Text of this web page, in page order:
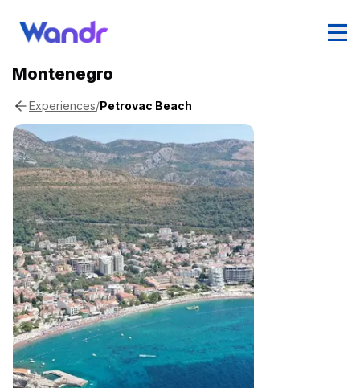
Montenegro
Experiences/Petrovac Beach